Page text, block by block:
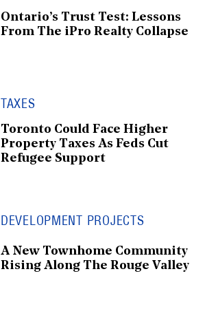
Ontario’s Trust Test: Lessons
From The iPro Realty Collapse
TAXES
Toronto Could Face Higher
Property Taxes As Feds Cut
Refugee Support
DEVELOPMENT PROJECTS
A New Townhome Community
Rising Along The Rouge Valley